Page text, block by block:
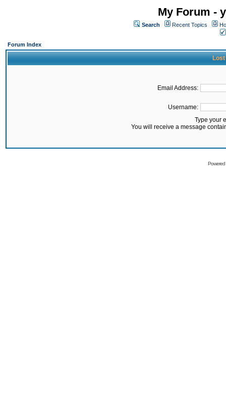
My Forum -
Search Recent Topics
Forum Index
Lost
Email Address:
Username:
Type your
You will receive a message